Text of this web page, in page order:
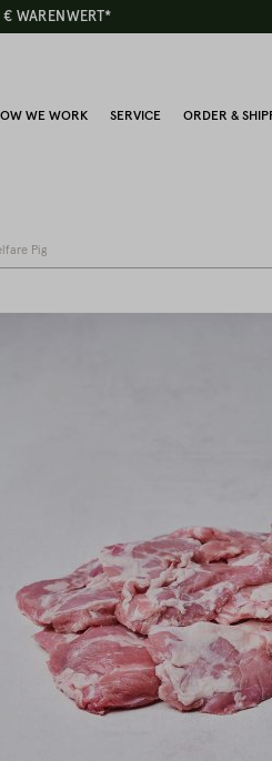
€ WARENWERT*
WE WORK SERVICE ORDER &
Pig